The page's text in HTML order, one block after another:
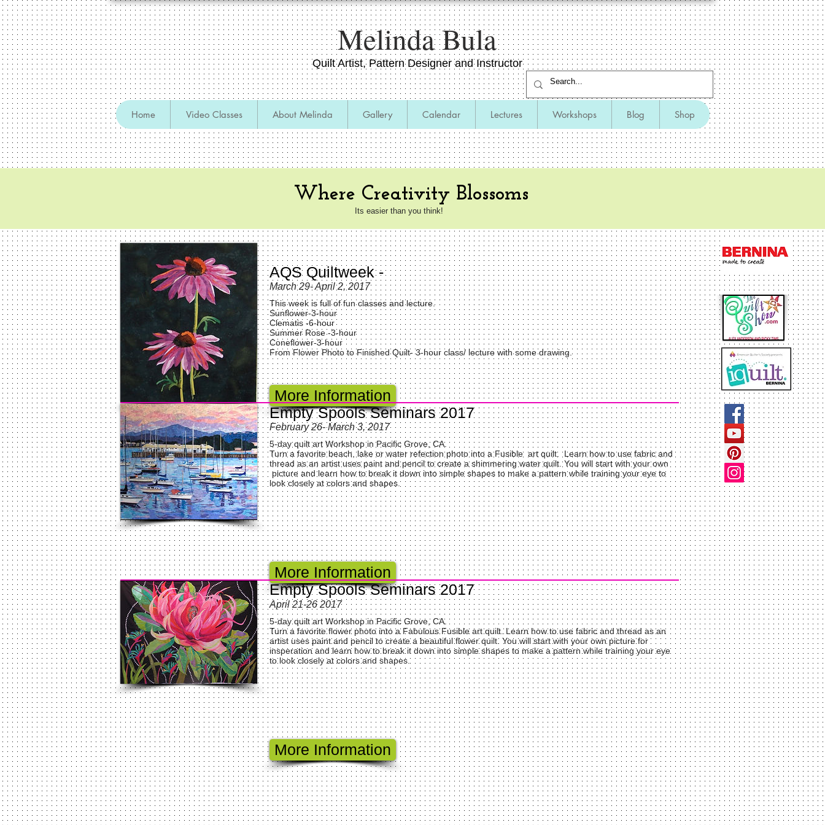
​Melinda Bula
Quilt Artist, Pattern Designer and Instructor
Home Video Classes About Melinda Gallery Calendar Lectures Workshops Blog Shop
Retreats, Seminars,​ and Cruises
AQS Quiltweek -
March 29- April 2, 2017
This week is full of fun classes and lecture.
Sunflower-3-hour
Clematis -6-hour
Summer Rose -3-hour
Coneflower-3-hour
From Flower Photo to Finished Quilt- 3-hour class/ lecture with some drawing.
More Information
Empty Spools Seminars 2017
February 26- March 3, 2017
5-day quilt art Workshop in Pacific Grove, CA.
Turn a favorite beach, lake or water refection photo into a Fusible art quilt. Learn how to use fabric and
thread as an artist uses paint and pencil to create a shimmering water quilt. You will start with your own
picture and learn how to break it down into simple shapes to make a pattern while training your eye to
look closely at colors and shapes.
More Information
Empty Spools Seminars 2017
April 21-26 2017
5-day quilt art Workshop in Pacific Grove, CA.
Turn a favorite flower photo into a Fabulous Fusible art quilt. Learn how to use fabric and thread as an
artist uses paint and pencil to create a beautiful flower quilt. You will start with your own picture for
insperation and learn how to break it down into simple shapes to make a pattern while training your eye
to look closely at colors and shapes.
More Information
Where Creativity Blossoms
Its easier than you think!